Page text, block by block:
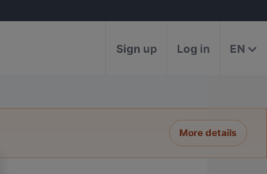
Sign up Log in EN
More details